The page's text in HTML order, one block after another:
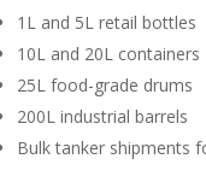
1L and 5L retail bottles
10L and 20L containers
25L food-grade drums
200L industrial barrels
Bulk tanker shipments